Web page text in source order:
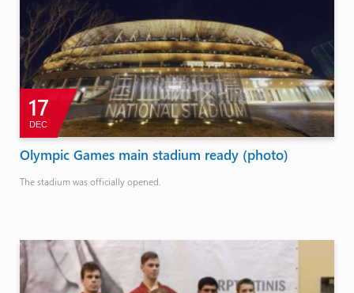
17
DEC
Olympic Games main stadium ready (photo)
The stadium was officially opened.